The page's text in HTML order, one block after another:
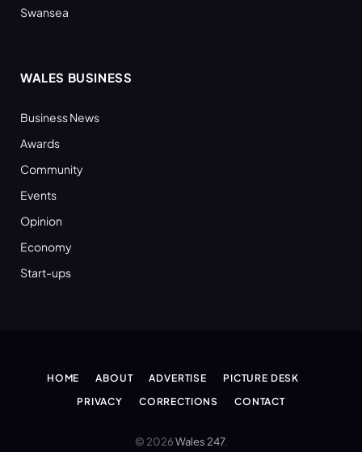
Swansea
WALES BUSINESS
Business News
Awards
Community
Events
Opinion
Economy
Start-ups
HOME ABOUT ADVERTISE
PICTURE DESK
PRIVACY
CORRECTIONS CONTACT
© 2026Wales 247.